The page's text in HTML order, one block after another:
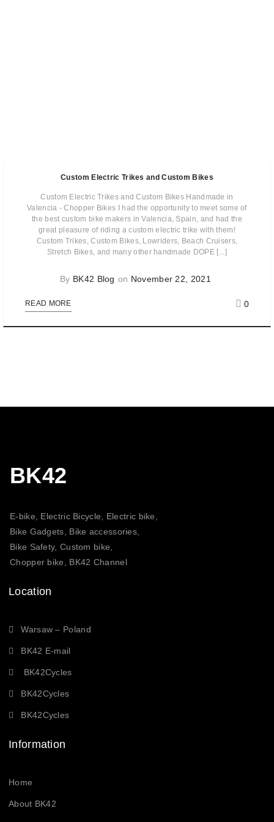
Custom Electric Trikes and Custom Bikes
Custom Electric Trikes and Custom Bikes Handmade in
Valencia - Chopper Bikes I had the opportunity to meet some of
the best custom bike makers in Valencia, Spain, and had the
great pleasure of riding a custom electric trike with them!
Custom Trikes, Custom Bikes, Lowriders, Beach Cruisers,
Stretch Bikes, and many other handmade DOPE [...]
By BK42 Blog on November 22, 2021
READ MORE 0
BK42
E-bike, Electric Bicycle, Electric bike,
Bike Gadgets, Bike accessories,
Bike Safety, Custom bike,
Chopper bike, BK42 Channel
Location
Warsaw – Poland
BK42 E-mail
BK42Cycles
BK42Cycles
BK42Cycles
Information
Home
About BK42